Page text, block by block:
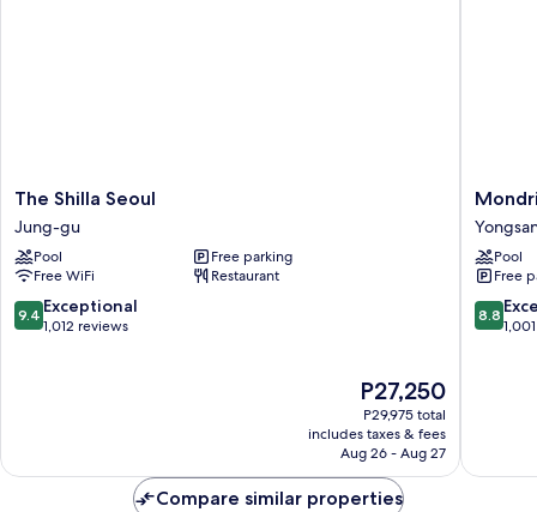
The
Shilla
Seoul
Jung-
gu
The Shilla Seoul
Jung-gu
Pool
Free parking
Free WiFi
Restaurant
9.4
out
9.4 Exceptional
1,012 reviews
The
price
is
P27,250
P27,250
P29,975 total
includes taxes & fees
Aug 26 - Aug 27
Seoul
Itaewon
gu
Pool
Free
8.8
out
8.8
Compare similar properties